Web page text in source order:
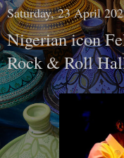
Saturday, 23 April
Nigerian icon
Rock & Roll